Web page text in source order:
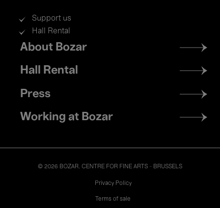
Support us
Hall Rental
Footer
menu
About Bozar
Hall Rental
Press
Working at Bozar
© 2026 BOZAR. CENTRE FOR FINE ARTS - BRUSSELS
Privacy Policy
Terms of sale